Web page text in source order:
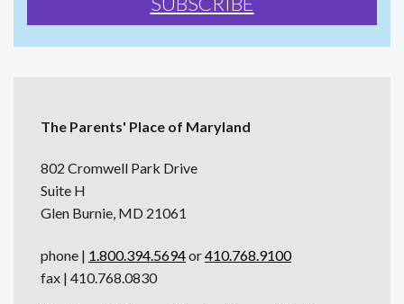
The Parents' Place of Maryland
802 Cromwell Park Drive
Suite H
Glen Burnie, MD 21061
phone | 1.800.394.5694or410.768.9100
fax | 410.768.0830